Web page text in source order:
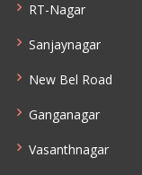
RT-Nagar
Sanjaynagar
New Bel Road
Ganganagar
Vasanthnagar